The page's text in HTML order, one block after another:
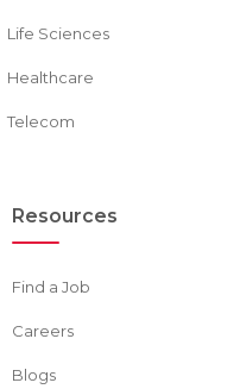
Life Sciences
Healthcare
Telecom
Resources
Find a Job
Careers
Blogs